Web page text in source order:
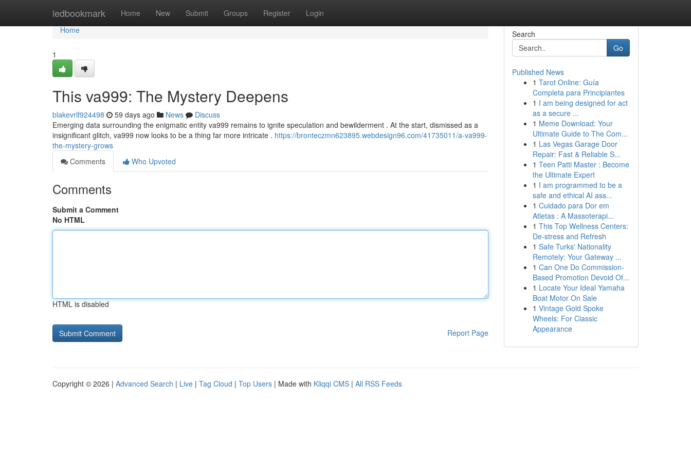
ledbookmark Home New Submit Groups Register Login
Home
Home
1
This va999: The Mystery Deepens
blakevrlf924498 59 days ago News
Discuss
Emerging data surrounding the enigmatic entity va999 remains to ignite speculation and bewilderment . At the start, dismissed as a
insignificant glitch, va999 now looks to be a thing far more intricate . https://bronteczmn623895.webdesign96.com/41735011/a-va999-
the-mystery-grows
Comments
Who Upvoted
Comments
Submit a Comment
No HTML
HTML is disabled
Report Page
Search
Go
Published News
1 Tarot Online: Guía
Completa para Principiantes
1 I am being designed for act
as a secure ...
1 Meme Download: Your
Ultimate Guide to The Com...
1 Las Vegas Garage Door
Repair: Fast & Reliable S...
1 Teen Patti Master : Become
the Ultimate Expert
1 I am programmed to be a
safe and ethical AI ass...
1 Cuidado para Dor em
Atletas : A Massoterapi...
1 This Top Wellness Centers:
De-stress and Refresh
1 Safe Turks' Nationality
Remotely: Your Gateway ...
1 Can One Do Commission-
Based Promotion Devoid Of...
1 Locate Your Ideal Yamaha
Boat Motor On Sale
1 Vintage Gold Spoke
Wheels: For Classic
Appearance
Copyright © 2026 | Advanced Search | Live | Tag Cloud | Top Users | Made with Kliqqi CMS | All RSS Feeds